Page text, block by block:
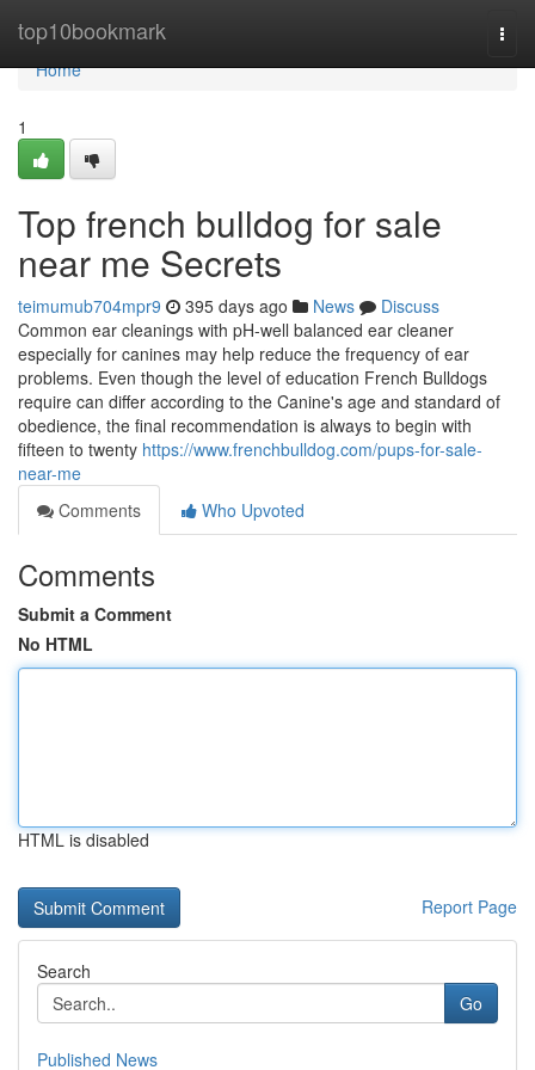
top10bookmark
Home
Home
1
Top french bulldog for sale
near me Secrets
teimumub704mpr9 395 days ago News
Discuss
Common ear cleanings with pH-well balanced ear cleaner
especially for canines may help reduce the frequency of ear
problems. Even though the level of education French Bulldogs
require can differ according to the Canine's age and standard of
obedience, the final recommendation is always to begin with
fifteen to twenty https://www.frenchbulldog.com/pups-for-sale-
near-me
Comments
Who Upvoted
Comments
Submit a Comment
No HTML
HTML is disabled
Report Page
Search
Go
Published News